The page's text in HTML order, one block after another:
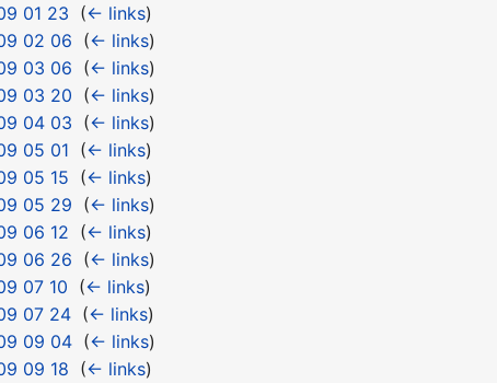
01 23
(← links)
02 06 (← links)
03 06 (← links)
03 20 (← links)
04 03 (← links)
05 01
(← links)
05 15
(← links)
05 29 (← links)
06 12
(← links)
06 26 (← links)
07 10 (← links)
07 24‎ (← links)
09 04‎ (← links)
09 18
(← links)